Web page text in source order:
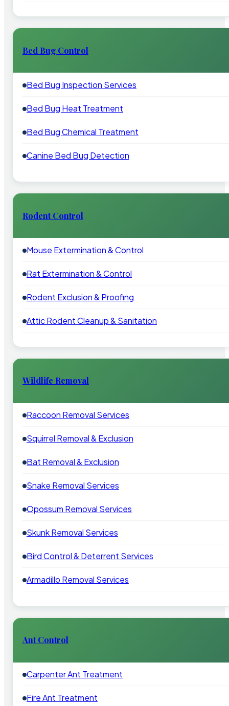
Bed Bug Control
Bed Bug Inspection Services
Bed Bug Heat Treatment
Bed Bug Chemical Treatment
Canine Bed Bug Detection
Rodent Control
Mouse Extermination & Control
Rat Extermination & Control
Rodent Exclusion & Proofing
Attic Rodent Cleanup & Sanitation
Wildlife Removal
Raccoon Removal Services
Squirrel Removal & Exclusion
Bat Removal & Exclusion
Snake Removal Services
Opossum Removal Services
Skunk Removal Services
Bird Control & Deterrent Services
Armadillo Removal Services
Ant Control
Carpenter Ant Treatment
Fire Ant Treatment